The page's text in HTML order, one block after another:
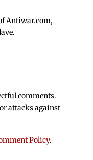
Antiwar.com,
comments.
attacks against
Policy.